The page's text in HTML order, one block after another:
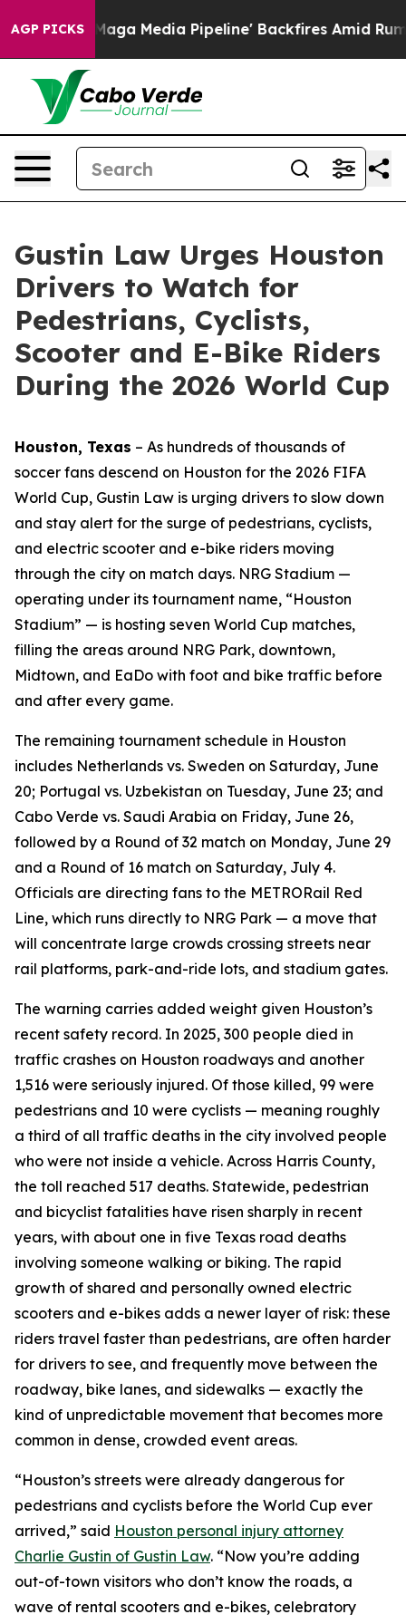
AGP PICKS
as 'Maga Media Pipeline' Backfires Amid Rumors
Gustin Law Urges Houston
Drivers to Watch for
Pedestrians, Cyclists,
Scooter and E-Bike Riders
During the 2026 World Cup
Houston, Texas – As hundreds of thousands of
soccer fans descend on Houston for the 2026 FIFA
World Cup, Gustin Law is urging drivers to slow down
and stay alert for the surge of pedestrians, cyclists,
and electric scooter and e-bike riders moving
through the city on match days. NRG Stadium —
operating under its tournament name, “Houston
Stadium” — is hosting seven World Cup matches,
filling the areas around NRG Park, downtown,
Midtown, and EaDo with foot and bike traffic before
and after every game.
The remaining tournament schedule in Houston
includes Netherlands vs. Sweden on Saturday, June
20; Portugal vs. Uzbekistan on Tuesday, June 23; and
Cabo Verde vs. Saudi Arabia on Friday, June 26,
followed by a Round of 32 match on Monday, June 29
and a Round of 16 match on Saturday, July 4.
Officials are directing fans to the METRORail Red
Line, which runs directly to NRG Park — a move that
will concentrate large crowds crossing streets near
rail platforms, park-and-ride lots, and stadium gates.
The warning carries added weight given Houston’s
recent safety record. In 2025, 300 people died in
traffic crashes on Houston roadways and another
1,516 were seriously injured. Of those killed, 99 were
pedestrians and 10 were cyclists — meaning roughly
a third of all traffic deaths in the city involved people
who were not inside a vehicle. Across Harris County,
the toll reached 517 deaths. Statewide, pedestrian
and bicyclist fatalities have risen sharply in recent
years, with about one in five Texas road deaths
involving someone walking or biking. The rapid
growth of shared and personally owned electric
scooters and e-bikes adds a newer layer of risk: these
riders travel faster than pedestrians, are often harder
for drivers to see, and frequently move between the
roadway, bike lanes, and sidewalks — exactly the
kind of unpredictable movement that becomes more
common in dense, crowded event areas.
“Houston’s streets were already dangerous for
pedestrians and cyclists before the World Cup ever
arrived,” said Houston personal injury attorney
Charlie Gustin of Gustin Law. “Now you’re adding
out-of-town visitors who don’t know the roads, a
wave of rental scooters and e-bikes, celebratory